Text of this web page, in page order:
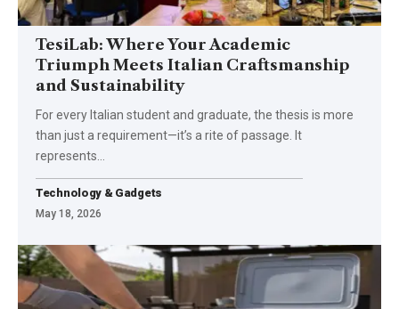
TesiLab: Where Your Academic
Triumph Meets Italian Craftsmanship
and Sustainability
For every Italian student and graduate, the thesis is more
than just a requirement—it’s a rite of passage. It
represents
Technology & Gadgets
May 18, 2026